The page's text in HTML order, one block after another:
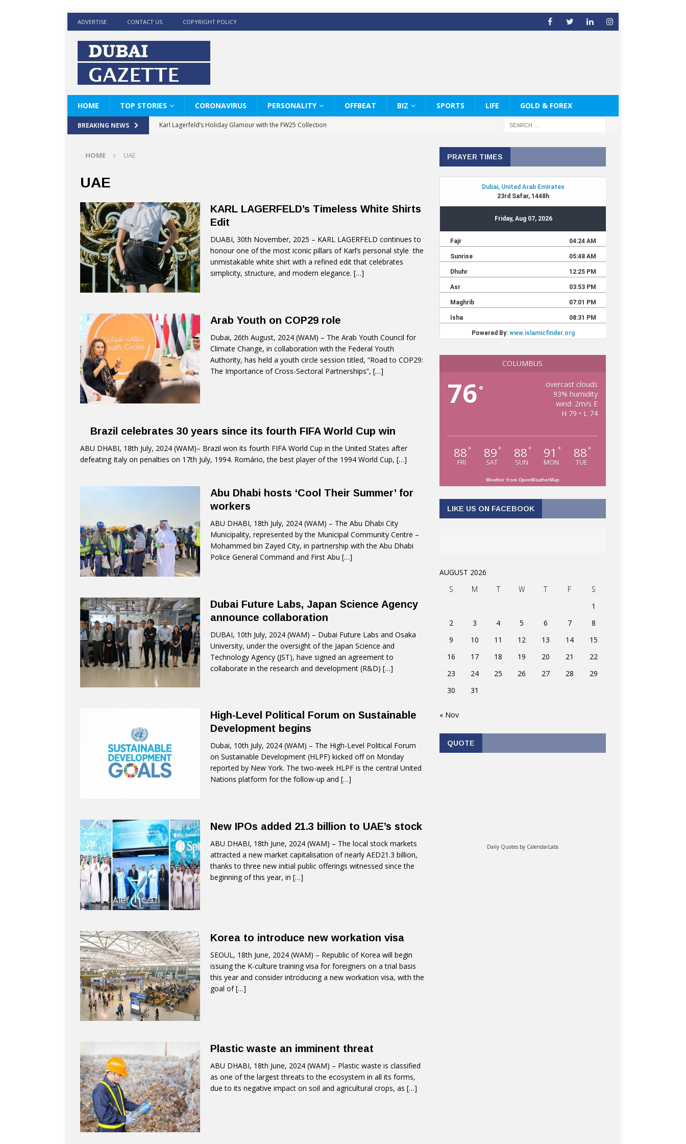
ADVERTISE CONTACT US COPYRIGHT POLICY
HOME TOP STORIES CORONAVIRUS PERSONALITY OFFBEAT BIZ SPORTS LIFE GOLD & FOREX
BREAKING NEWS
Karl Lagerfeld’s Holiday Glamour with the FW25 Collection
BRAD PITT AND DE’LONGHI CELEBRATE THE ART OF COFFEE
HOME UAE
UAE
KARL LAGERFELD’s Timeless White Shirts
Edit
DUABI, 30th November, 2025 – KARL LAGERFELD continues to
honour one of the most iconic pillars of Karl’s personal style the
unmistakable white shirt with a refined edit that celebrates
simplicity, structure, and modern elegance. […]
Arab Youth on COP29 role
Dubai, 26th August, 2024 (WAM) – The Arab Youth Council for
Climate Change, in collaboration with the Federal Youth
Authority, has held a youth circle session titled, “Road to COP29:
The Importance of Cross-Sectoral Partnerships”, […]
Brazil celebrates 30 years since its fourth FIFA World Cup win
ABU DHABI, 18th July, 2024 (WAM)– Brazil won its fourth FIFA World Cup in the United States after
defeating Italy on penalties on 17th July, 1994. Romário, the best player of the 1994 World Cup, […]
Abu Dhabi hosts ‘Cool Their Summer’ for
workers
ABU DHABI, 18th July, 2024 (WAM) – The Abu Dhabi City
Municipality, represented by the Municipal Community Centre –
Mohammed bin Zayed City, in partnership with the Abu Dhabi
Police General Command and First Abu […]
Dubai Future Labs, Japan Science Agency
announce collaboration
DUBAI, 10th July, 2024 (WAM) – Dubai Future Labs and Osaka
University, under the oversight of the Japan Science and
Technology Agency (JST), have signed an agreement to
collaborate in the research and development (R&D) […]
High-Level Political Forum on Sustainable
Development begins
Dubai, 10th July, 2024 (WAM) – The High-Level Political Forum
on Sustainable Development (HLPF) kicked off on Monday
reported by New York. The two-week HLPF is the central United
Nations platform for the follow-up and […]
New IPOs added 21.3 billion to UAE’s stock
ABU DHABI, 18th June, 2024 (WAM) – The local stock markets
attracted a new market capitalisation of nearly AED21.3 billion,
thanks to three new initial public offerings witnessed since the
beginning of this year, in […]
Korea to introduce new workation visa
SEOUL, 18th June, 2024 (WAM) – Republic of Korea will begin
issuing the K-culture training visa for foreigners on a trial basis
this year and consider introducing a new workation visa, with the
goal of[…]
Plastic waste an imminent threat
ABU DHABI, 18th June, 2024 (WAM) – Plastic waste is classified
as one of the largest threats to the ecosystem in all its forms,
due to its negative impact on soil and agricultural crops, as […]
PRAYER TIMES
COLUMBUS
76°
overcast clouds
93% humidity
wind: 2m/s E
H 79 • L 74
88 °
FRI
89 °
SAT
88 °
SUN
91 °
MON
88 °
TUE
Weather from OpenWeatherMap
LIKE US ON FACEBOOK
AUGUST 2026
S
M T W T F
S
1
2
3 4 5 6 7
8
9
10 11 12 13 14
15
16
17 18 19 20 21
22
23
24 25 26 27 28
29
30
31
« Nov
QUOTE
Daily Quotes by CalendarLabs